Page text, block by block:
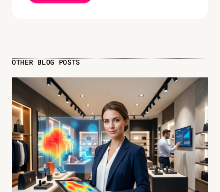
OTHER BLOG POSTS